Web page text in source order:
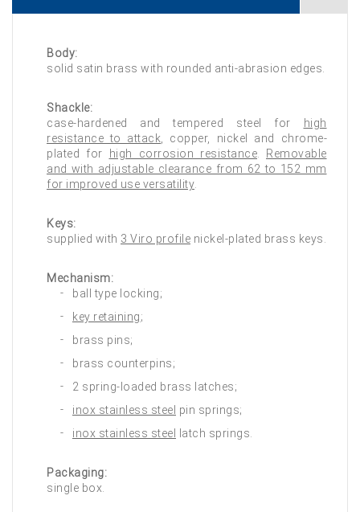
Body:
solid satin brass with rounded anti-abrasion edges.
Shackle:
case-hardened and tempered steel for
high
resistance to attack , copper, nickel and chrome-
plated for
high corrosion resistance
Removable
and with adjustable clearance from 62 to 152 mm
for improved use versatility
Keys:
supplied with 3 Viro profile nickel-plated brass keys.
Mechanism:
ball type locking;
key retaining;
brass pins;
brass counterpins;
2 spring-loaded brass latches;
inox stainless steel pin springs;
inox stainless steel
latch springs.
Packaging:
single box.